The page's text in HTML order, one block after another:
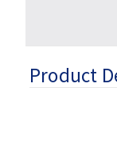
Product